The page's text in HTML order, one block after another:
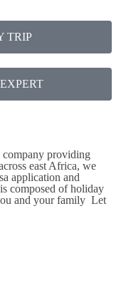
TRIP
company providing
east Africa, we
application and
composed of holiday
and your family Let